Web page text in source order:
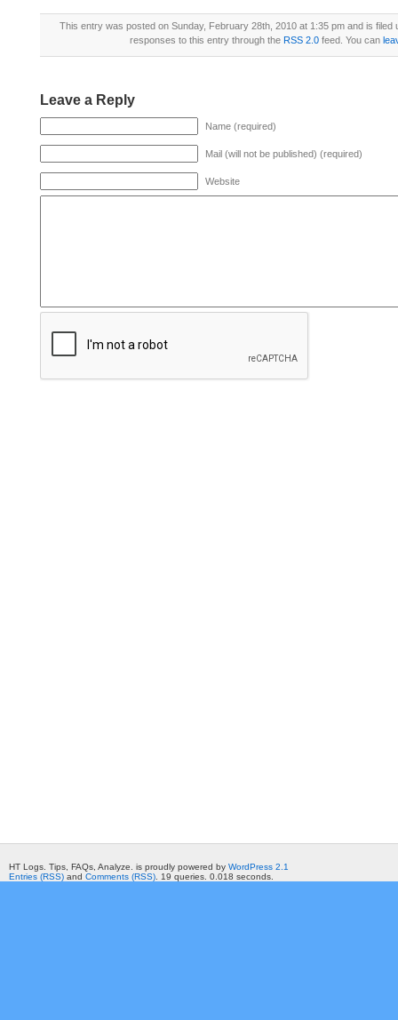
This entry was posted on Sunday, February 28th, 2010 at 1:35 pm and is filed
responses to this entry through the RSS 2.0 feed. You can
Leave a Reply
Name (required)
Mail (will not be published) (required)
Website
HT Logs. Tips, FAQs, Analyze. is proudly powered by WordPress 2.1
Entries (RSS) and Comments (RSS) . 19 queries. 0.018 seconds.